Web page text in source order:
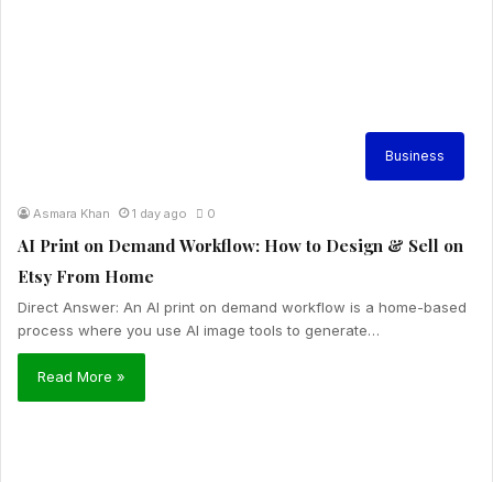
Business
Asmara Khan 1 day ago 0
AI Print on Demand Workflow: How to Design & Sell on
Etsy From Home
Direct Answer: An AI print on demand workflow is a home-based
process where you use AI image tools to generate…
Read More »